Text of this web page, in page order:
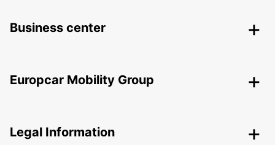
Business center
Europcar Mobility Group
Legal Information